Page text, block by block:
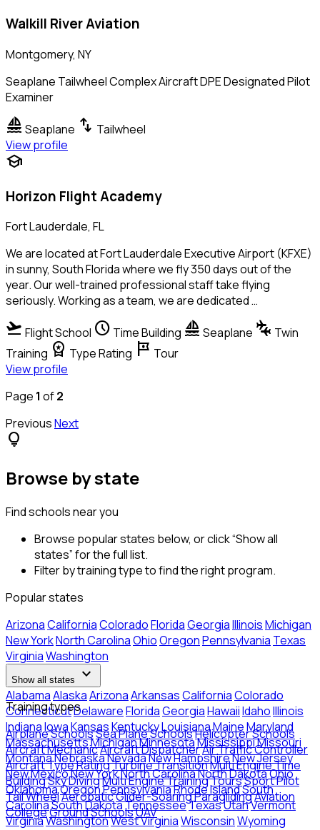
Walkill River Aviation
Montgomery, NY
Seaplane Tailwheel Complex Aircraft DPE Designated Pilot
Examiner
sailing Seaplane swap_vert Tailwheel
View profile
school
Horizon Flight Academy
Fort Lauderdale, FL
We are located at Fort Lauderdale Executive Airport (KFXE)
in sunny, South Florida where we fly 350 days out of the
year. Our well-trained professional staff take flying
seriously. Working as a team, we are dedicated …
flight_takeoff Flight School schedule Time Building sailing Seaplane connecting_airports Twin
Training workspace_premium Type Rating tour Tour
View profile
Page 1 of2
PreviousNext
lightbulb
Browse by state
Find schools near you
Browse popular states below, or click “Show all
states” for the full list.
Filter by training type to find the right program.
Popular states
ArizonaCaliforniaColoradoFloridaGeorgiaIllinoisMichigan
New YorkNorth CarolinaOhioOregonPennsylvania Texas
VirginiaWashington
Show all states expand_more
AlabamaAlaskaArizonaArkansasCaliforniaColorado
ConnecticutDelawareFloridaGeorgiaHawaiiIdahoIllinois
IndianaIowaKansasKentuckyLouisianaMaineMaryland
MassachusettsMichiganMinnesotaMississippiMissouri
MontanaNebraskaNevadaNew HampshireNew Jersey
New MexicoNew YorkNorth CarolinaNorth DakotaOhio
OklahomaOregonPennsylvaniaRhode IslandSouth
CarolinaSouth DakotaTennesseeTexasUtahVermont
VirginiaWashingtonWest VirginiaWisconsinWyoming
Training types
Airplane SchoolsSea Plane SchoolsHelicopter Schools
Aircraft MechanicAircraft DispatcherAir Traffic Controller
Aircraft Type RatingTurbine TransitionMulti Engine Time
BuildingSky DivingMulti Engine TrainingToursSport Pilot
Tail WheelAerobaticGlider-SoaringParaglidingAviation
CollegeGround SchoolsUAV